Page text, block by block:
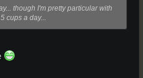
though I'm pretty particular with
cups a day...